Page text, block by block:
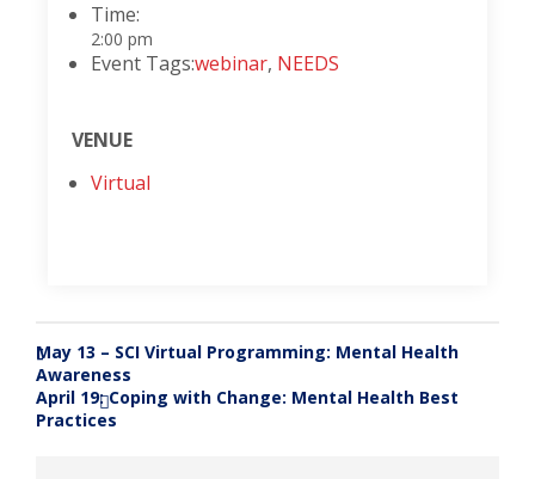
Time:
2:00 pm
Event Tags:webinar, NEEDS
VENUE
Virtual
«
May 13 – SCI Virtual Programming: Mental Health
Awareness
April 19: Coping with Change: Mental Health Best
Practices